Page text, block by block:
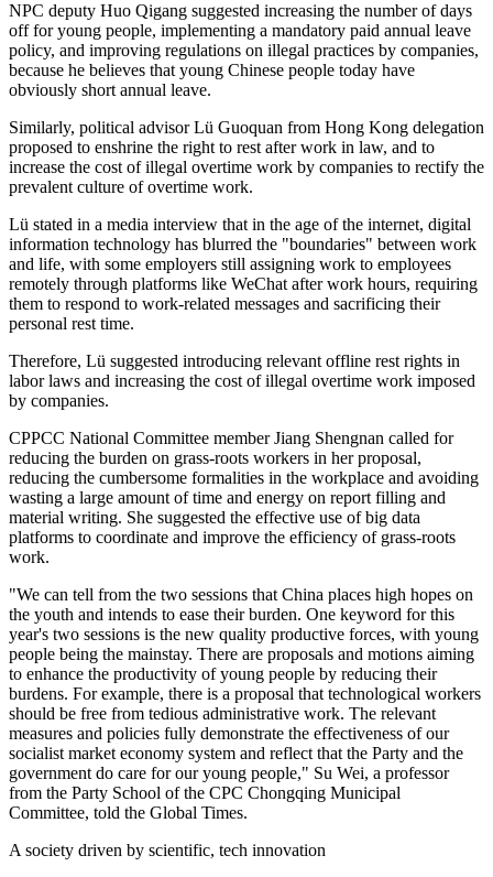
NPC deputy Huo Qigang suggested increasing the number of days
off for young people, implementing a mandatory paid annual leave
policy, and improving regulations on illegal practices by companies,
because he believes that young Chinese people today have
obviously short annual leave.
Similarly, political advisor Lü Guoquan from Hong Kong delegation
proposed to enshrine the right to rest after work in law, and to
increase the cost of illegal overtime work by companies to rectify the
prevalent culture of overtime work.
Lü stated in a media interview that in the age of the internet, digital
information technology has blurred the "boundaries" between work
and life, with some employers still assigning work to employees
remotely through platforms like WeChat after work hours, requiring
them to respond to work-related messages and sacrificing their
personal rest time.
Therefore, Lü suggested introducing relevant offline rest rights in
labor laws and increasing the cost of illegal overtime work imposed
by companies.
CPPCC National Committee member Jiang Shengnan called for
reducing the burden on grass-roots workers in her proposal,
reducing the cumbersome formalities in the workplace and avoiding
wasting a large amount of time and energy on report filling and
material writing. She suggested the effective use of big data
platforms to coordinate and improve the efficiency of grass-roots
work.
"We can tell from the two sessions that China places high hopes on
the youth and intends to ease their burden. One keyword for this
year's two sessions is the new quality productive forces, with young
people being the mainstay. There are proposals and motions aiming
to enhance the productivity of young people by reducing their
burdens. For example, there is a proposal that technological workers
should be free from tedious administrative work. The relevant
measures and policies fully demonstrate the effectiveness of our
socialist market economy system and reflect that the Party and the
government do care for our young people," Su Wei, a professor
from the Party School of the CPC Chongqing Municipal
Committee, told the Global Times.
A society driven by scientific, tech innovation